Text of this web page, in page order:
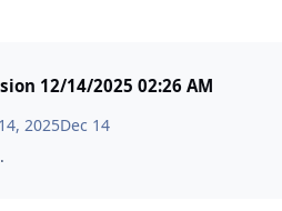
12/14/2025 02:26 AM
2025Dec 14